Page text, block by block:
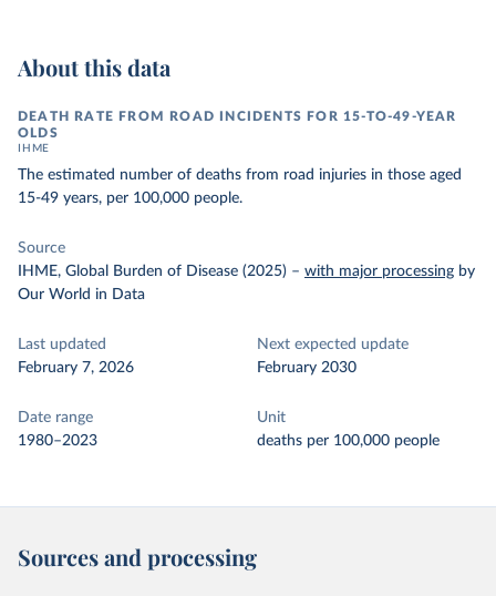
About this data
DEATH RATE FROM ROAD INCIDENTS FOR 15-TO-49-YEAR
OLDS
IHME
The estimated number of deaths from road injuries in those aged
15-49 years, per 100,000 people.
Source
IHME, Global Burden of Disease (2025) – with major processing by
Our World in Data
Last updated
February 7, 2026
Next expected update
February 2030
Date range
1980–2023
Unit
deaths per 100,000 people
Sources and processing